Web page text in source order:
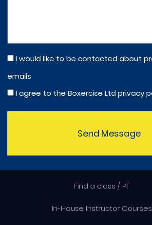
I would like to be contacted about
emails
I agree to the Boxercise Ltdprivacy
Send Message
Find a class / PT
In-House Instructor Courses